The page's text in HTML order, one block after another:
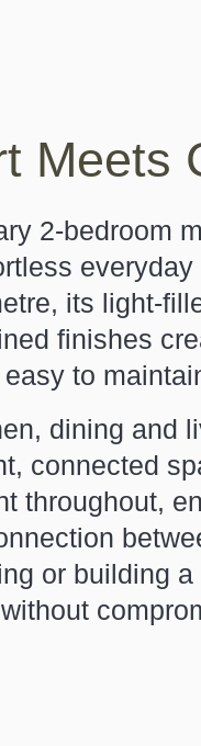
Meets
2-bedroom
its light-
finishes
to
dining and
connected
throughout,
or building